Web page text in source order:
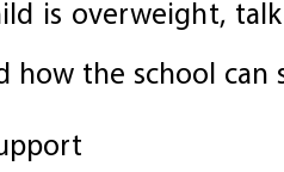
is overweight,
how the school can